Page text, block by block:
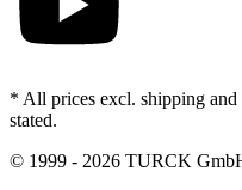
* All prices excl. shipping and
stated.
© 1999 - 2026 TURCK